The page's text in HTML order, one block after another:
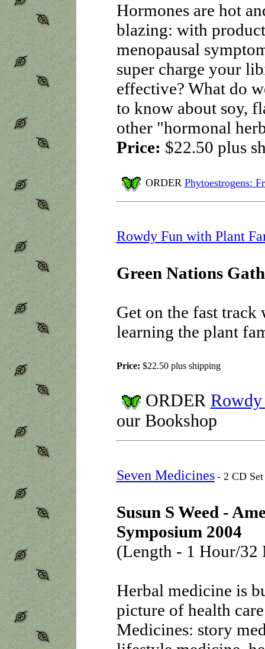
Hormones are hot
blazing: with
menopausal
super charge your
effective? What do
to know about soy,
other "hormonal
Price: $22.50 plus
ORDER Phytoestrogens:
Rowdy Fun with Plant
Green Nations
Get on the fast
learning the plant
Price: $22.50plus shipping
ORDER
our Bookshop
Seven Medicines - 2 CD Set
Susun S Weed -
Symposium 2004
(Length - 1 Hour/32
Herbal medicine is
picture of health
Medicines: story